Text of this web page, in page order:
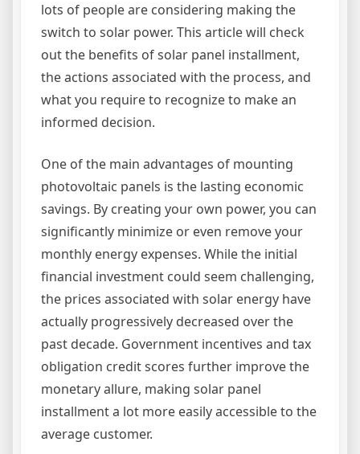
lots of people are considering making the
switch to solar power. This article will check
out the benefits of solar panel installment,
the actions associated with the process, and
what you require to recognize to make an
informed decision.
One of the main advantages of mounting
photovoltaic panels is the lasting economic
savings. By creating your own power, you can
significantly minimize or even remove your
monthly energy expenses. While the initial
financial investment could seem challenging,
the prices associated with solar energy have
actually progressively decreased over the
past decade. Government incentives and tax
obligation credit scores further improve the
monetary allure, making solar panel
installment a lot more easily accessible to the
average customer.